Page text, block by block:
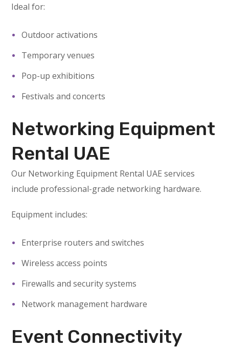
Ideal for:
Outdoor activations
Temporary venues
Pop-up exhibitions
Festivals and concerts
Networking Equipment
Rental UAE
Our Networking Equipment Rental UAE services
include professional-grade networking hardware.
Equipment includes:
Enterprise routers and switches
Wireless access points
Firewalls and security systems
Network management hardware
Event Connectivity